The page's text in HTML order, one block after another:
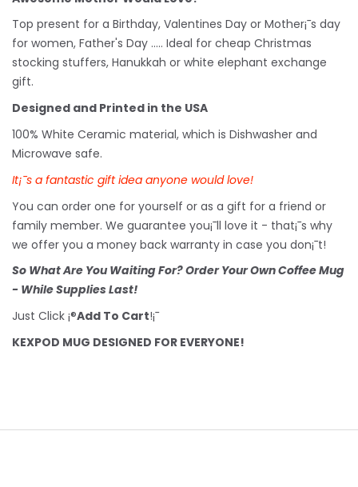
Top present for a Birthday, Valentines Day or Mother¡¯s day
for women, Father's Day ..... Ideal for cheap Christmas
stocking stuffers, Hanukkah or white elephant exchange
gift.
Designed and Printed in the USA
100% White Ceramic material, which is Dishwasher and
Microwave safe.
It¡¯s a fantastic gift idea anyone would love!
You can order one for yourself or as a gift for a friend or
family member. We guarantee you¡¯ll love it - that¡¯s why
we offer you a money back warranty in case you don¡¯t!
So What Are You Waiting For? Order Your Own Coffee Mug
- While Supplies Last!
Just Click ¡®Add To Cart!¡¯
KEXPOD MUG DESIGNED FOR EVERYONE!